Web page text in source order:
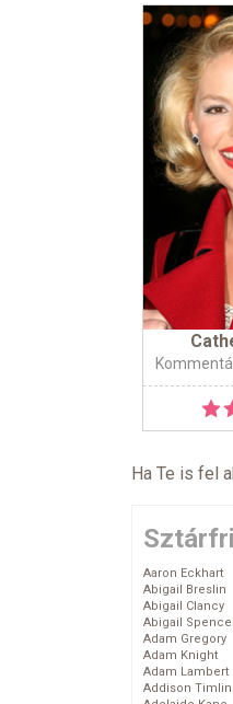
Ha Te is fel
Aaron Eckhart
Abigail Breslin
Abigail Clancy
Abigail
Adam Gregory
Adam Knight
Adam Lambert
Addison Timlin